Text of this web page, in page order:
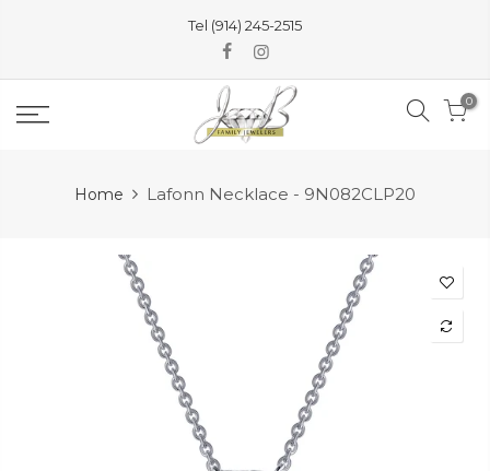
content
Tel (914) 245-2515
0
Home Lafonn Necklace - 9N082CLP20